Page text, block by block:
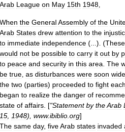
Arab League on May 15th 1948
When the GeneralAssembly of the
Arab States drew attention to the
to immediate independence (...). (These
would not be possible to carry it out by
to peace and security in this area The
be true as disturbances were soon
the two (parties) proceeded to fight each
began to realize the danger of
state of affairs . ["Statement by theArab
15
1948), www.ibiblio org]
The same day, fiveArab states invaded